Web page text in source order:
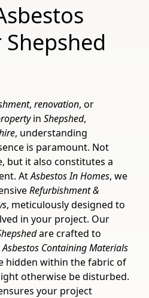
, renovation, or
in Shepshed,
, understanding
is paramount. Not
but it also constitutes a
AtAsbestos In Homes, we
Refurbishment &
, meticulously designed to
in your project. Our
are crafted to
Asbestos Containing Materials
hidden within the fabric of
otherwise be disturbed.
your project